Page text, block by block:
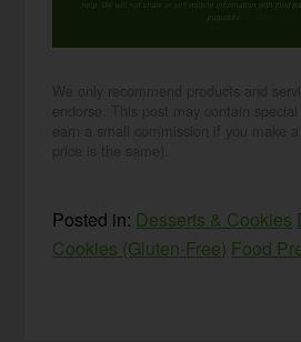
help. We will not share or sell mobile information with third
purposes.
Posted in: Desserts & Cookies
Cookies (Gluten-Free) Food